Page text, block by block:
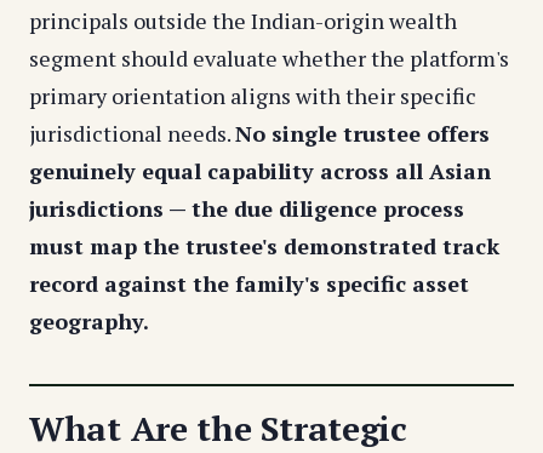
principals outside the Indian-origin wealth
segment should evaluate whether the platform's
primary orientation aligns with their specific
jurisdictional needs.No single trustee offers
genuinely equal capability across all Asian
jurisdictions — the due diligence process
must map the trustee's demonstrated track
record against the family's specific asset
geography.
What Are the Strategic